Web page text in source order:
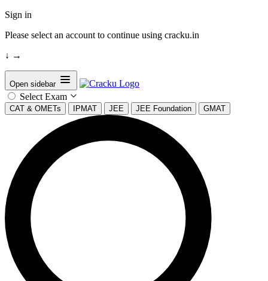
Sign in
Please select an account to continue using cracku.in
↓ →
Open sidebar
Select Exam
CAT & OMETs IPMAT JEE JEE Foundation GMAT